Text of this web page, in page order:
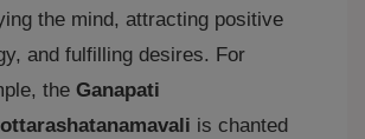
the mind, attracting positive
and fulfilling desires. For
the Ganapati
is chanted